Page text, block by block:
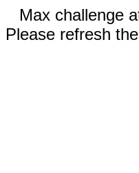
Max challenge
Please refresh